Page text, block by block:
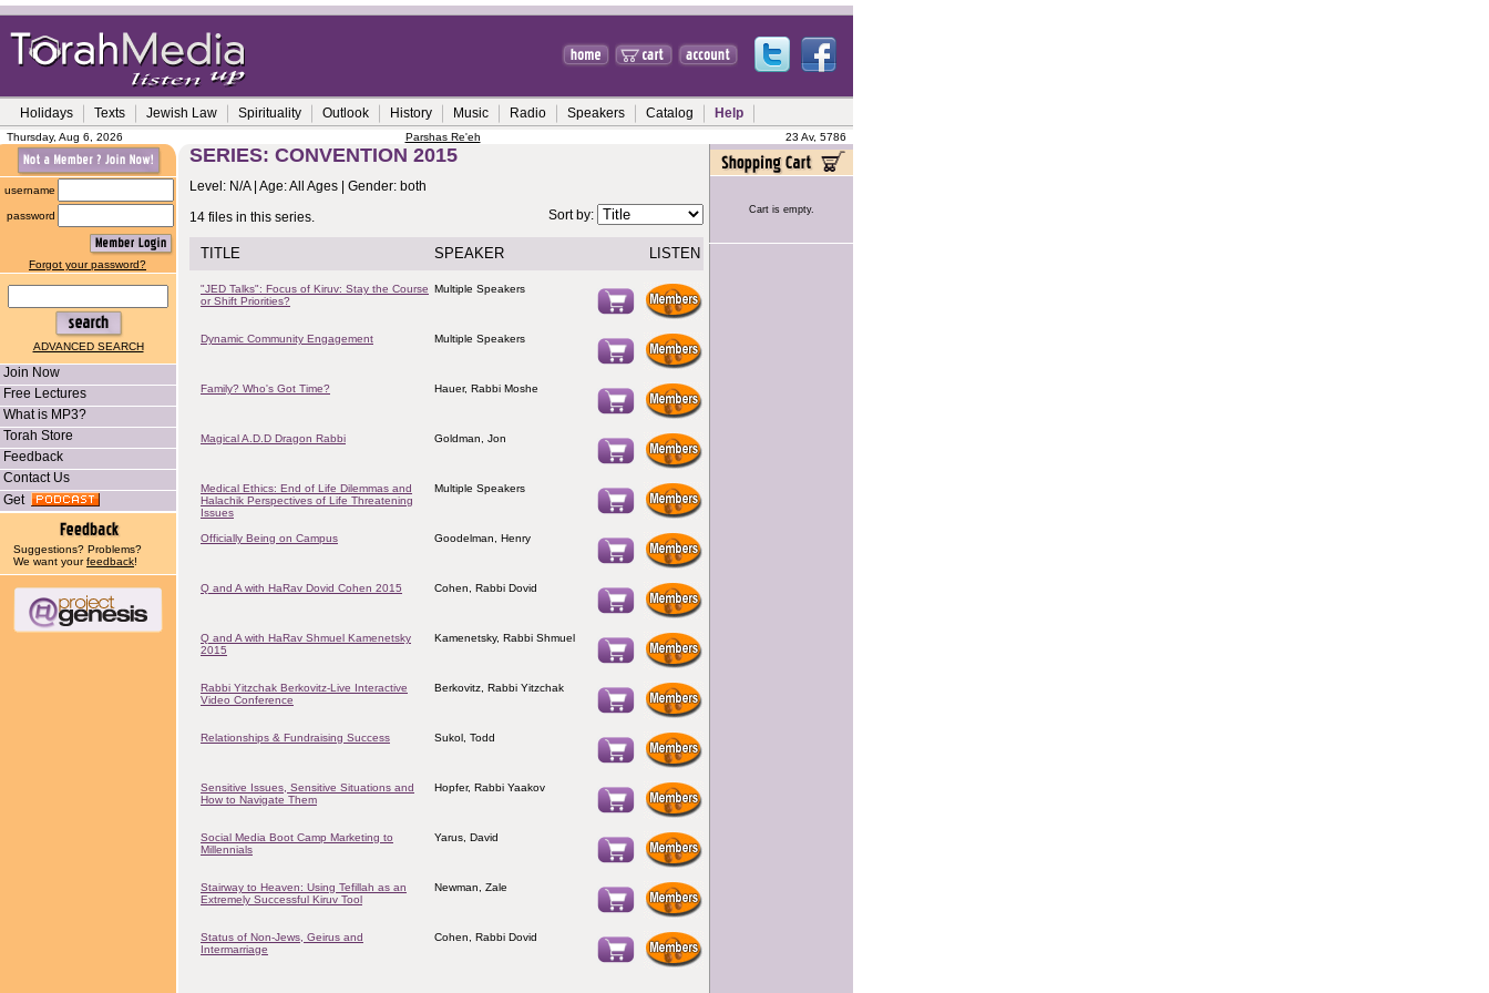
Holidays Texts Jewish Law Spirituality Outlook History Music Radio Speakers Catalog Help
Thursday, Aug 6, 2026 Parshas Re'eh 23 Av, 5786
username
password
Forgot your password?
ADVANCED SEARCH
Join Now
Free Lectures
What is MP3?
Torah Store
Feedback
Contact Us
Get
Suggestions? Problems?
We want yourfeedback!
SERIES: CONVENTION 2015
Level: N/A | Age: All Ages | Gender: both
14 files in this series.
Sort by:
TITLE SPEAKER LISTEN
"JED Talks": Focus of Kiruv: Stay the Course
or Shift Priorities?
Multiple Speakers
Dynamic Community Engagement Multiple Speakers
Family? Who's Got Time? Hauer, Rabbi Moshe
Magical A.D.D Dragon Rabbi Goldman, Jon
Medical Ethics: End of Life Dilemmas and
Halachik Perspectives of Life Threatening
Issues
Multiple Speakers
Officially Being on Campus Goodelman, Henry
Q and A with HaRav Dovid Cohen 2015 Cohen, Rabbi Dovid
Q and A with HaRav Shmuel Kamenetsky
2015
Kamenetsky, Rabbi Shmuel
Rabbi Yitzchak Berkovitz-Live Interactive
Video Conference
Berkovitz, Rabbi Yitzchak
Relationships & Fundraising Success Sukol, Todd
Sensitive Issues, Sensitive Situations and
How to Navigate Them
Hopfer, Rabbi Yaakov
Social Media Boot Camp Marketing to
Millennials
Yarus, David
Stairway to Heaven: Using Tefillah as an
Extremely Successful Kiruv Tool
Newman, Zale
Status of Non-Jews, Geirus and
Intermarriage
Cohen, Rabbi Dovid
Cart is empty.